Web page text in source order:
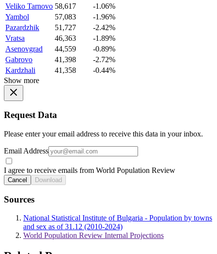
Veliko Tarnovo 58,617
-1.06%
Yambol
57,083
-1.96%
Pazardzhik
51,727
-2.42%
Vratsa
46,363
-1.89%
Asenovgrad
44,559
-0.89%
Gabrovo
41,398
-2.72%
Kardzhali
41,358
-0.44%
Show more
Request Data
Please enter your email address to receive this data in your inbox.
Email Address
I agree to receive emails from World Population Review
Cancel Download
Sources
National Statistical Institute of Bulgaria - Population by towns
and sex as of 31.12 (2010-2024)
World Population Review Internal Projections